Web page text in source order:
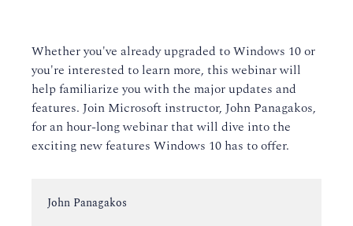
Whether you've already upgraded to Windows 10 or
you're interested to learn more, this webinar will
help familiarize you with the major updates and
features. Join Microsoft instructor, John Panagakos,
for an hour-long webinar that will dive into the
exciting new features Windows 10 has to offer.
Instructor:
John Panagakos